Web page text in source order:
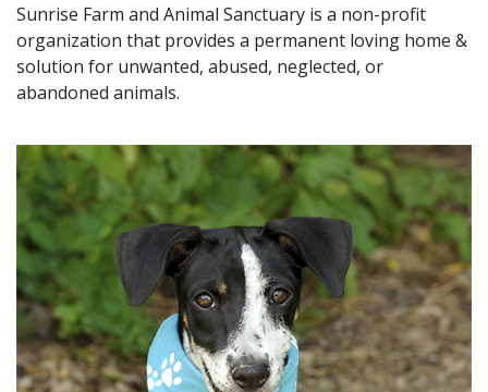
Sunrise Farm and Animal Sanctuary is a non-profit
organization that provides a permanent loving home &
solution for unwanted, abused, neglected, or
abandoned animals.